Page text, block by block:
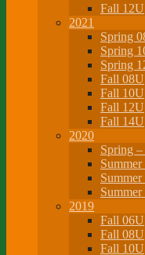
Fall 12U
2021
Spring
Spring
Spring
Fall 08U
Fall 10U
Fall 12U
Fall 14U
2020
Spring
2019
Fall 06U
Fall 08U
Fall 10U